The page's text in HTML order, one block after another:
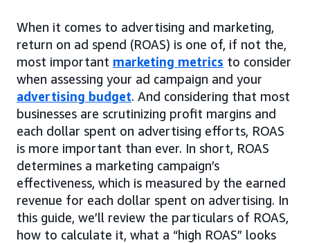
When it comes to advertising and marketing,
return on ad spend (ROAS) is one of, if not the,
most important marketing metrics to consider
when assessing your ad campaign and your
advertising budget. And considering that most
businesses are scrutinizing profit margins and
each dollar spent on advertising efforts, ROAS
is more important than ever. In short, ROAS
determines a marketing campaign’s
effectiveness, which is measured by the earned
revenue for each dollar spent on advertising. In
this guide, we’ll review the particulars of ROAS,
how to calculate it, what a “high ROAS” looks